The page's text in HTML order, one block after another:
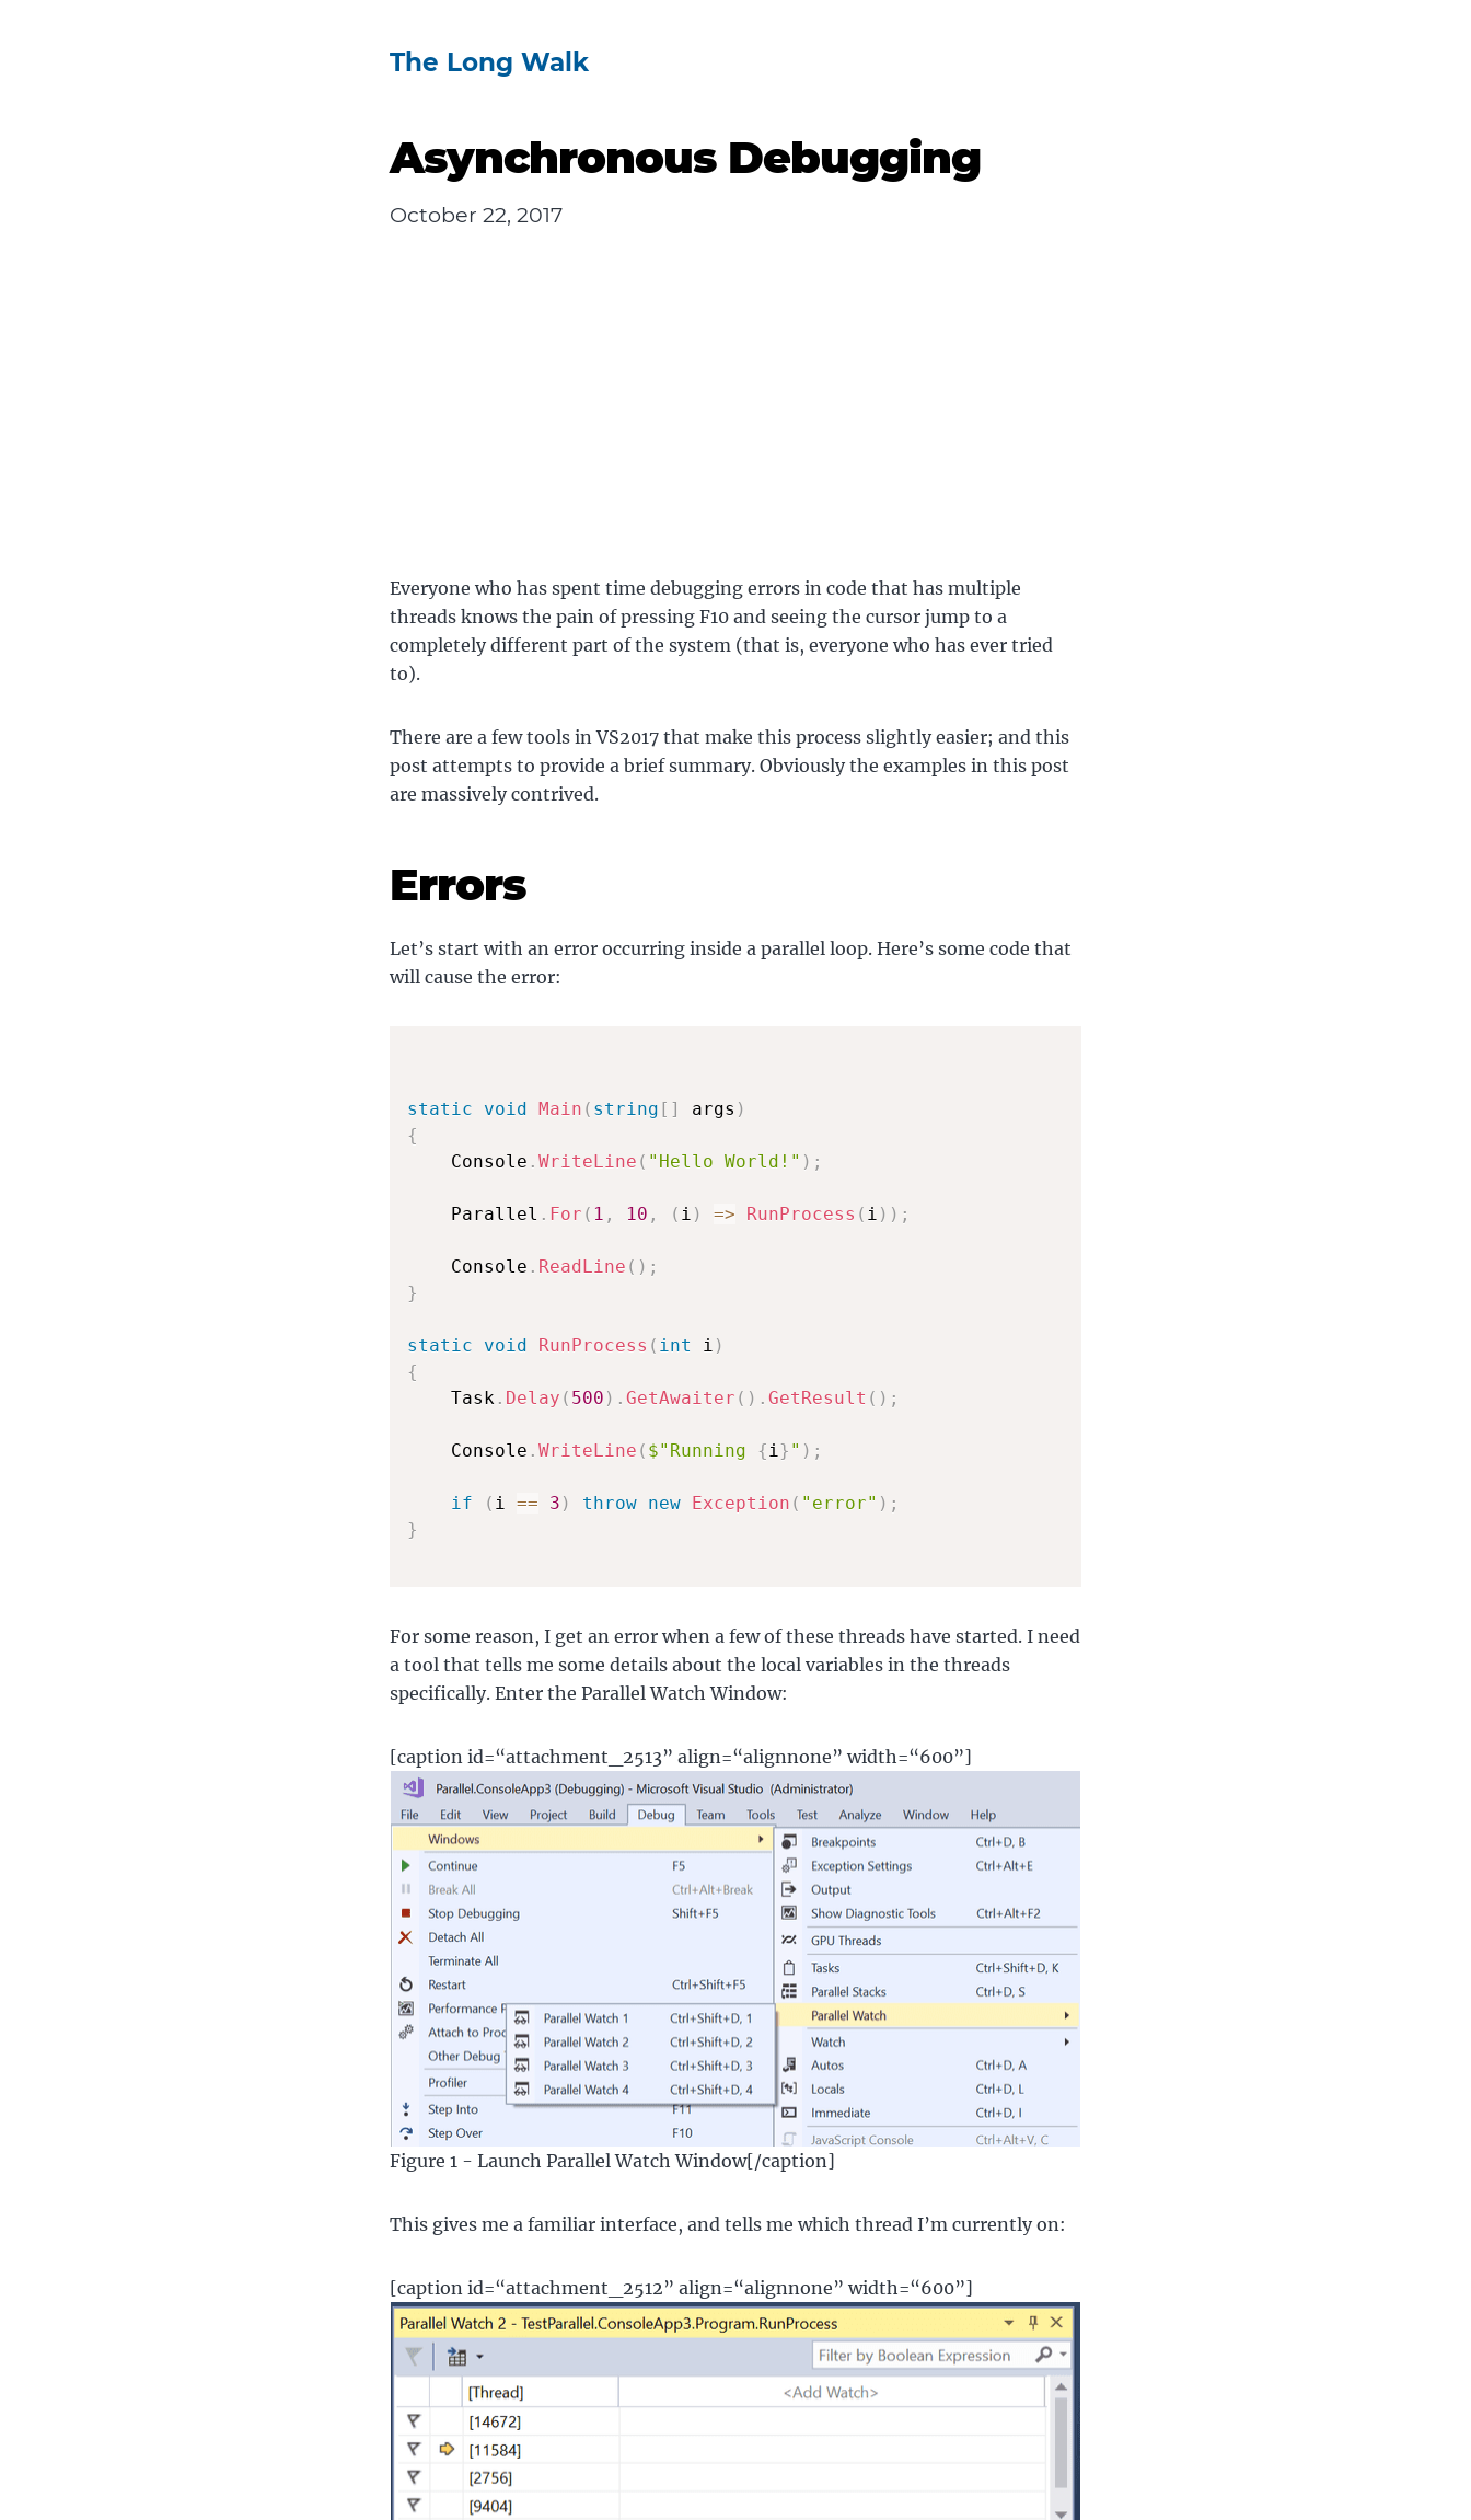
The Long Walk
Asynchronous Debugging
October 22, 2017
Everyone who has spent time debugging errors in code that has multiple
threads knows the pain of pressing F10 and seeing the cursor jump to a
completely different part of the system (that is, everyone who has ever tried
to).
There are a few tools in VS2017 that make this process slightly easier; and this
post attempts to provide a brief summary. Obviously the examples in this post
are massively contrived.
Errors
Let’s start with an error occurring inside a parallel loop. Here’s some code that
will cause the error:
static void Main ( string [ ] args )
{
    Console
. WriteLine ( "Hello World!" ) ;
    Parallel
. For ( 1 , 10 , ( i ) => RunProcess ( i ) ) ;
    Console
. ReadLine ( ) ;
}
static void RunProcess ( int i )
{
    Task
. Delay ( 500 ) . GetAwaiter ( ) . GetResult ( ) ;
    Console
. WriteLine ( $"Running {i} " ) ;
if ( i == 3 ) throw new Exception ( "error" ) ;
}
For some reason, I get an error when a few of these threads have started. I need
a tool that tells me some details about the local variables in the threads
specifically. Enter the Parallel Watch Window:
[caption id=“attachment_2513” align=“alignnone” width=“600”]
Figure 1 - Launch Parallel Watch Window[/caption]
This gives me a familiar interface, and tells me which thread I’m currently on:
[caption id=“attachment_2512” align=“alignnone” width=“600”]